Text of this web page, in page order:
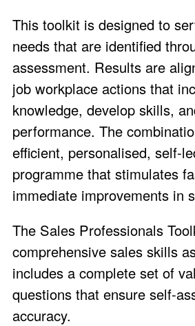
This toolkit is designed to
needs that are identified
assessment. Results are
job workplace actions that
knowledge, develop skills,
performance. The
efficient, personalised, self-
programme that stimulates
immediate improvements in
The Sales Professionals
comprehensive sales skills
includes a complete set of
questions that ensure self-
accuracy.